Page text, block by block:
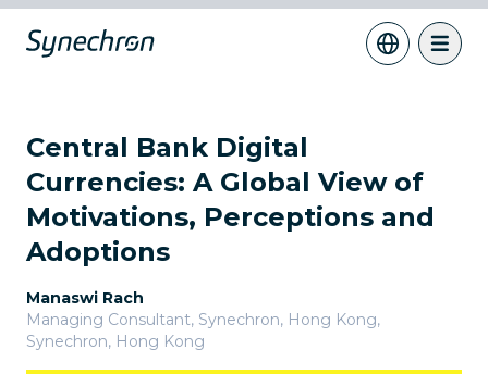
Central Bank Digital
Currencies: A Global View of
Motivations, Perceptions and
Adoptions
Manaswi Rach
Managing Consultant, Synechron, Hong Kong,
Synechron, Hong Kong